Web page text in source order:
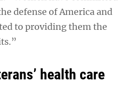
defense of America and
to providing them the
health care